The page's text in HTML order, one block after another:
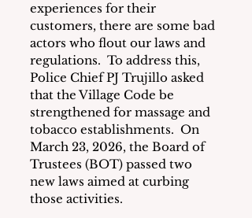
experiences for their
customers, there are some bad
actors who flout our laws and
regulations.  To address this,
Police Chief PJ Trujillo asked
that the Village Code be
strengthened for massage and
tobacco establishments.  On
March 23, 2026, the Board of
Trustees (BOT) passed two
new laws aimed at curbing
those activities.